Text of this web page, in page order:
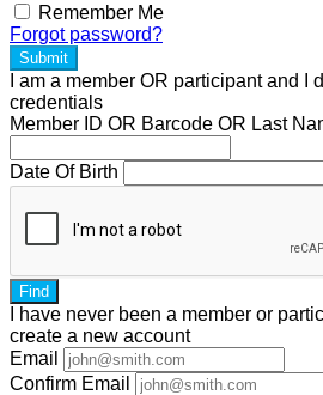
Remember Me
Forgot password?
Submit
I am a member OR participantand I
credentials
Member ID OR Barcode OR Last
Date Of Birth
Find
I have never been a member or
create a new account
Email
Confirm Email